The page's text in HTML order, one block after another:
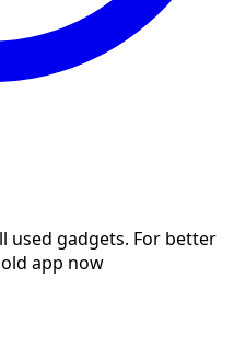
used gadgets. For better
app now